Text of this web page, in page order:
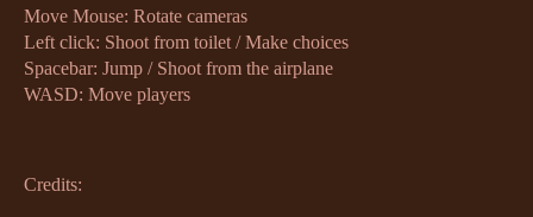
Move Mouse: Rotate cameras
Left click: Shoot from toilet / Make choices
Spacebar: Jump / Shoot from the airplane
WASD: Move players
Credits: